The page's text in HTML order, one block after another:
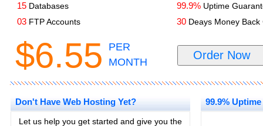
15 Databases
03 FTP Accounts
99.9% Uptime
30 Deays Money
$6.55
PER
MONTH
Don't Have Web Hosting Yet?
Let us help you get started and give you the
99.9%